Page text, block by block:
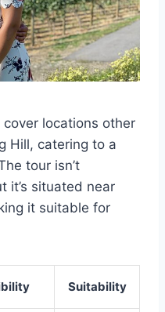
locations other
Hill, catering to a
tour isn’t
it’s situated near
it suitable for
Suitability